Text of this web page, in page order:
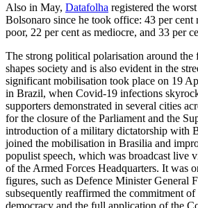
Also in May, Datafolha registered the
Bolsonaro since he took office: 43 per cent
poor, 22 per cent as mediocre, and 33 per
The strong political polarisation around
shapes society and is also evident in the
significant mobilisation took place on 19
in Brazil, when Covid‑19 infections
supporters demonstrated in several cities
for the closure of the Parliament and the
introduction of a military dictatorship with
joined the mobilisation in Brasilia and
populist speech, which was broadcast live
of the Armed Forces Head­quarters. It was
figures, such as Defence Minister General
subsequently reaffirmed the commitment of
democ­racy and the full application of the